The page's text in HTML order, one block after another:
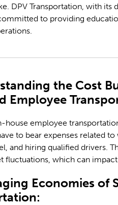
DPV Transportation, with its
to providing
the Cost
Employee
house employee
to bear expenses related
and hiring qualified drivers.
fluctuations, which can
Economies of